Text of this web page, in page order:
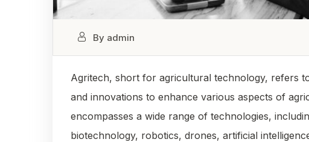
By admin
Agritech, short for agricultural technology, refers
and innovations to enhance various aspects of
encompasses a wide range of technologies,
biotechnology, robotics, drones, artificial